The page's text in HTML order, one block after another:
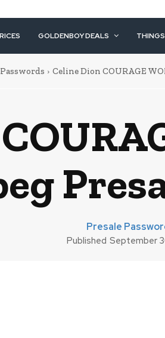
GOLDENBOY DEALS
Celine Dion COURAGE
Presale
Published September